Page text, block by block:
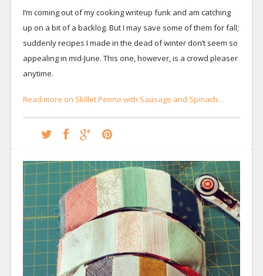
I’m coming out of my cooking writeup funk and am catching
up on a bit of a backlog. But I may save some of them for fall;
suddenly recipes I made in the dead of winter don’t seem so
appealing in mid-June. This one, however, is a crowd pleaser
anytime.
Read more on Skillet Penne with Sausage and Spinach…